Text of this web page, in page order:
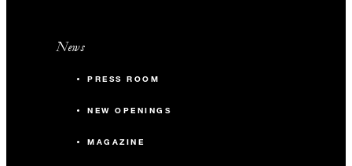
News
PRESS ROOM
NEW OPENINGS
MAGAZINE